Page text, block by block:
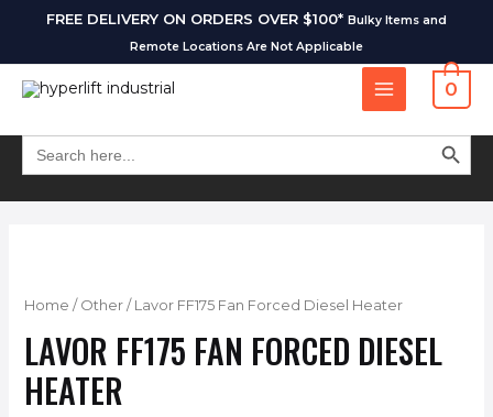
FREE DELIVERY ON ORDERS OVER $100* Bulky Items and
Remote Locations Are Not Applicable
0
Search
for:
SEARCH
Home / Other/ Lavor FF175 Fan Forced Diesel Heater
LAVOR FF175 FAN FORCED DIESEL
HEATER